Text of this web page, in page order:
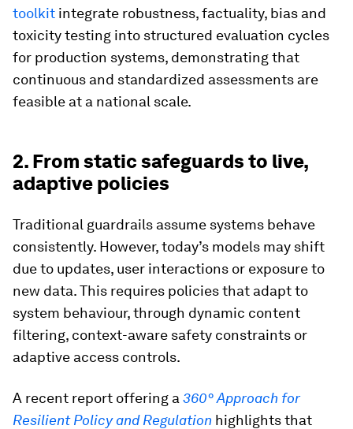
toolkit integrate robustness, factuality, bias and
toxicity testing into structured evaluation cycles
for production systems, demonstrating that
continuous and standardized assessments are
feasible at a national scale.
2. From static safeguards to live,
adaptive policies
Traditional guardrails assume systems behave
consistently. However, today’s models may shift
due to updates, user interactions or exposure to
new data. This requires policies that adapt to
system behaviour, through dynamic content
filtering, context-aware safety constraints or
adaptive access controls.
A recent report offering a 360° Approach for
Resilient Policy and Regulation highlights that